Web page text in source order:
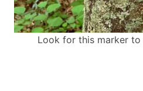
Look for this marker